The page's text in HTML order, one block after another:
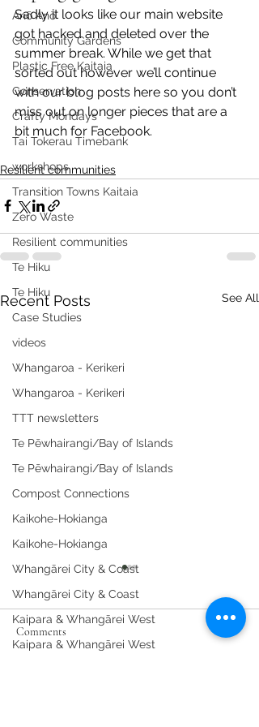
Anō Anō
Community Gardens
Plastic Free Kaitaia
Conservation
Crafty Mondays
Tai Tokerau Timebank
workshops
Transition Towns Kaitaia
Zero Waste
Resilient communities
Te Hiku
Te Hiku
Case Studies
videos
Whangaroa - Kerikeri
Whangaroa - Kerikeri
TTT newsletters
Te Pēwhairangi/Bay of Islands
Te Pēwhairangi/Bay of Islands
Compost Connections
Kaikohe-Hokianga
Kaikohe-Hokianga
Whangārei City & Coast
Whangārei City & Coast
Kaipara & Whangārei West
Kaipara & Whangārei West
Sadly it looks like our main website
got hacked and deleted over the
summer break. While we get that
sorted out however we’ll continue
with our blog posts here so you don’t
miss out on longer pieces that are a
bit much for Facebook.
Resilient communities
Recent Posts See All
Comments